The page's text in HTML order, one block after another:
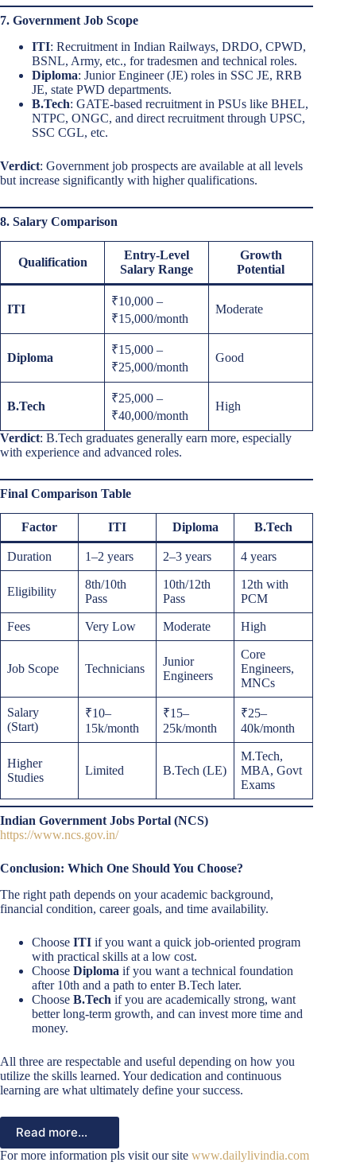
7. Government Job Scope
ITI: Recruitment in Indian Railways, DRDO, CPWD,
BSNL, Army, etc., for tradesmen and technical roles.
Diploma: Junior Engineer (JE) roles in SSC JE, RRB
JE, state PWD departments.
B.Tech: GATE-based recruitment in PSUs like BHEL,
NTPC, ONGC, and direct recruitment through UPSC,
SSC CGL, etc.
Verdict: Government job prospects are available at all levels
but increase significantly with higher qualifications.
8. Salary Comparison
Qualification
Entry-Level
Salary Range
Growth
Potential
ITI
₹10,000 –
₹15,000/month
Moderate
Diploma
₹15,000 –
₹25,000/month
Good
B.Tech
₹25,000 –
₹40,000/month
High
Verdict: B.Tech graduates generally earn more, especially
with experience and advanced roles.
Final Comparison Table
Factor ITI Diploma B.Tech
Duration 1–2 years 2–3 years 4 years
Eligibility
8th/10th
Pass
10th/12th
Pass
12th with
PCM
Fees Very Low Moderate High
Job Scope Technicians
Junior
Engineers
Core
Engineers,
MNCs
Salary
(Start)
₹10–
15k/month
₹15–
25k/month
₹25–
40k/month
Higher
Studies
Limited B.Tech (LE)
M.Tech,
MBA, Govt
Exams
Indian Government Jobs Portal (NCS)
https://www.ncs.gov.in/
Conclusion: Which One Should You Choose?
The right path depends on your academic background,
financial condition, career goals, and time availability.
Choose ITI if you want a quick job-oriented program
with practical skills at a low cost.
Choose Diploma if you want a technical foundation
after 10th and a path to enter B.Tech later.
Choose B.Tech if you are academically strong, want
better long-term growth, and can invest more time and
money.
All three are respectable and useful depending on how you
utilize the skills learned. Your dedication and continuous
learning are what ultimately define your success.
Read more…
For more information pls visit our site www.dailylivindia.com